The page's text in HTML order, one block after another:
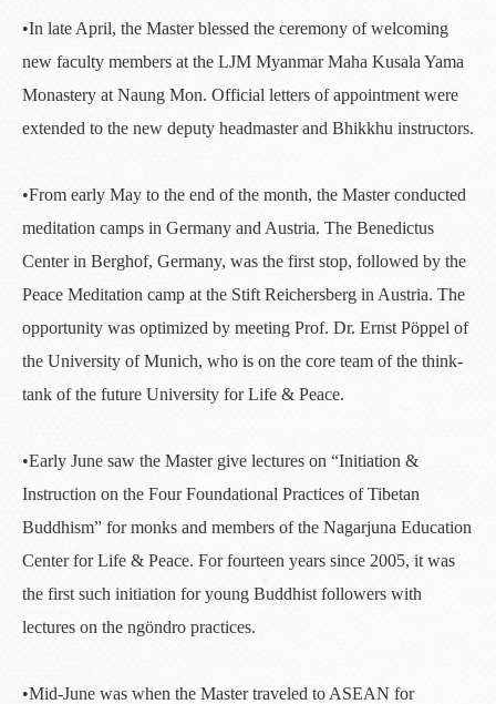
•In late April, the Master blessed the ceremony of welcoming
new faculty members at the LJM Myanmar Maha Kusala Yama
Monastery at Naung Mon. Official letters of appointment were
extended to the new deputy headmaster and Bhikkhu instructors.
•From early May to the end of the month, the Master conducted
meditation camps in Germany and Austria. The Benedictus
Center in Berghof, Germany, was the first stop, followed by the
Peace Meditation camp at the Stift Reichersberg in Austria. The
opportunity was optimized by meeting Prof. Dr. Ernst Pöppel of
the University of Munich, who is on the core team of the think-
tank of the future University for Life & Peace.
•Early June saw the Master give lectures on “Initiation &
Instruction on the Four Foundational Practices of Tibetan
Buddhism” for monks and members of the Nagarjuna Education
Center for Life & Peace. For fourteen years since 2005, it was
the first such initiation for young Buddhist followers with
lectures on the ngöndro practices.
•Mid-June was when the Master traveled to ASEAN for